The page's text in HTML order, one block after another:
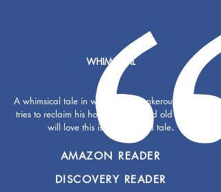
WHIMSICAL
A whimsical tale in which a cantankerous iguana
tries to reclaim his home. Young and old readers
will love this island-inspired tale.
AMAZON READER
DISCOVERY READER